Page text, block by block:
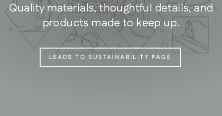
Quality materials, thoughtful details, and
products made to keep up.
LEADS TO SUSTAINABILITY PAGE